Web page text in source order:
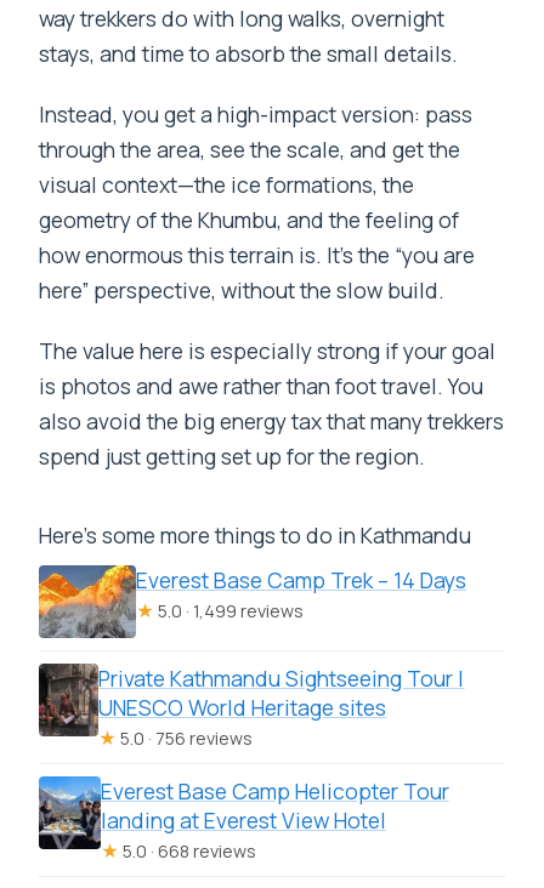
way trekkers do with long walks, overnight
stays, and time to absorb the small details.
Instead, you get a high-impact version: pass
through the area, see the scale, and get the
visual context—the ice formations, the
geometry of the Khumbu, and the feeling of
how enormous this terrain is. It’s the “you are
here” perspective, without the slow build.
The value here is especially strong if your goal
is photos and awe rather than foot travel. You
also avoid the big energy tax that many trekkers
spend just getting set up for the region.
Here's some more things to do in Kathmandu
Everest Base Camp Trek – 14 Days
★ 5.0 · 1,499 reviews
Private Kathmandu Sightseeing Tour |
UNESCO World Heritage sites
★ 5.0 · 756 reviews
Everest Base Camp Helicopter Tour
landing at Everest View Hotel
★ 5.0 · 668 reviews